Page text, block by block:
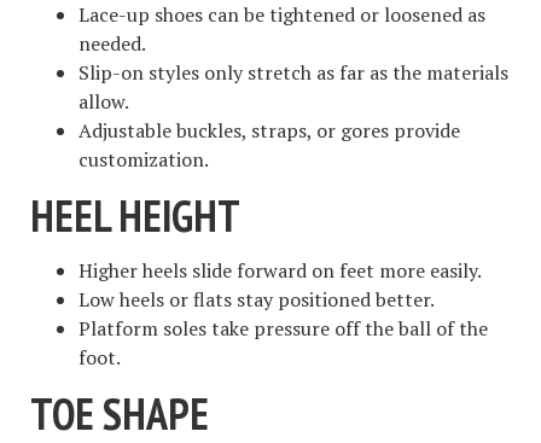
Lace-up shoes can be tightened or loosened as
needed.
Slip-on styles only stretch as far as the materials
allow.
Adjustable buckles, straps, or gores provide
customization.
HEEL HEIGHT
Higher heels slide forward on feet more easily.
Low heels or flats stay positioned better.
Platform soles take pressure off the ball of the
foot.
TOE SHAPE